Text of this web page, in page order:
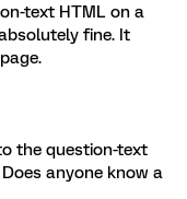
text HTML on a
fine. It
the question-text
anyone know a